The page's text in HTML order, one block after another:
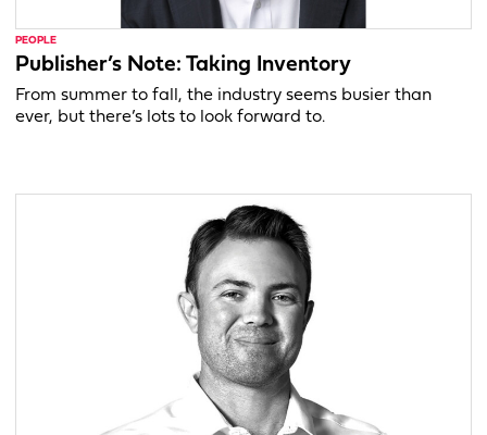
PEOPLE
Publisher’s Note: Taking Inventory
From summer to fall, the industry seems busier than
ever, but there’s lots to look forward to.